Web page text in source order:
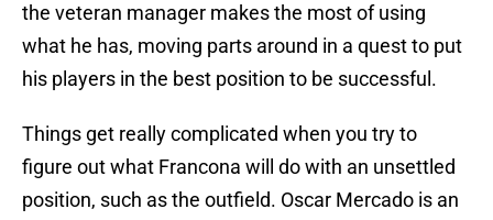
the veteran manager makes the most of using
what he has, moving parts around in a quest to put
his players in the best position to be successful.
Things get really complicated when you try to
figure out what Francona will do with an unsettled
position, such as the outfield. Oscar Mercado is an